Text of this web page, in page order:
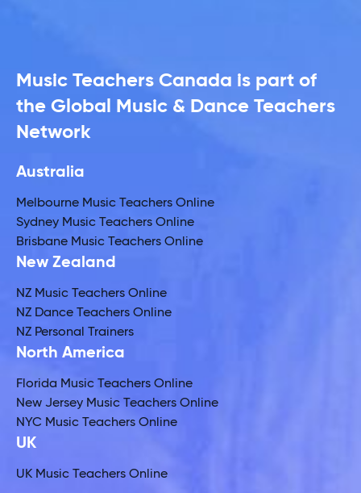
Music Teachers Canada is part of
the Global Music & Dance Teachers
Network
Australia
Melbourne Music Teachers Online
Sydney Music Teachers Online
Brisbane Music Teachers Online
New Zealand
NZ Music Teachers Online
NZ Dance Teachers Online
NZ Personal Trainers
North America
Florida Music Teachers Online
New Jersey Music Teachers Online
NYC Music Teachers Online
UK
UK Music Teachers Online